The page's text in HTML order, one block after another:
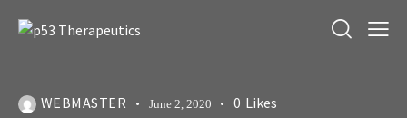
WEBMASTER June 2, 2020 0 Likes